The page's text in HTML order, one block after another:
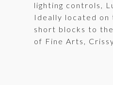
lighting controls,
Ideally located on
short blocks to
of Fine Arts,